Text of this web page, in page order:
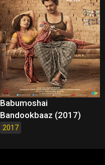
Babumoshai
Bandookbaaz (2017)
2017